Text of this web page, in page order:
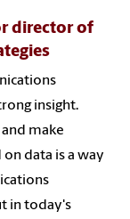
director of
insight.
make
data is a way
in today's